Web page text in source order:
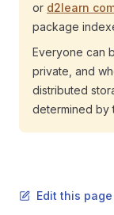
or d2learn
package
Everyone can
private, and
distributed
determined by
Edit this page